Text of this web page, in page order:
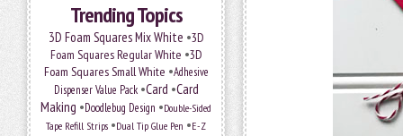
Trending Topics
3D Foam Squares Mix White •3D
Foam Squares Regular White •3D
Foam Squares Small White •Adhesive
Dispenser Value Pack•Card •Card
Making •Doodlebug Design •Double-Sided
Tape Refill Strips •Dual Tip Glue Pen •E-Z